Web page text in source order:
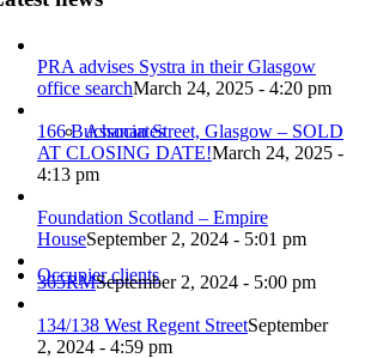
Associates
Occupier clients
PRA advises Systra in their Glasgow
office searchMarch 24, 2025 - 4:20 pm
166 Buchanan Street, Glasgow – SOLD
AT CLOSING DATE!March 24, 2025 -
4:13 pm
Foundation Scotland – Empire
HouseSeptember 2, 2024 - 5:01 pm
365RMSeptember 2, 2024 - 5:00 pm
134/138 West Regent StreetSeptember
2, 2024 - 4:59 pm